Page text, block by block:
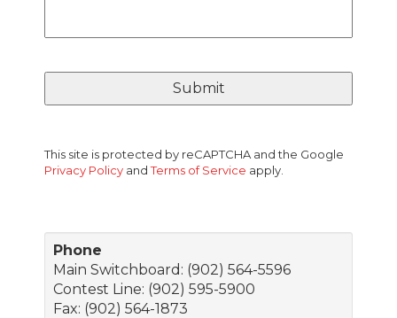
This site is protected by reCAPTCHA and the Google
Privacy Policy andTerms of Service apply.
Phone
Main Switchboard: (902) 564-5596
Contest Line: (902) 595-5900
Fax: (902) 564-1873